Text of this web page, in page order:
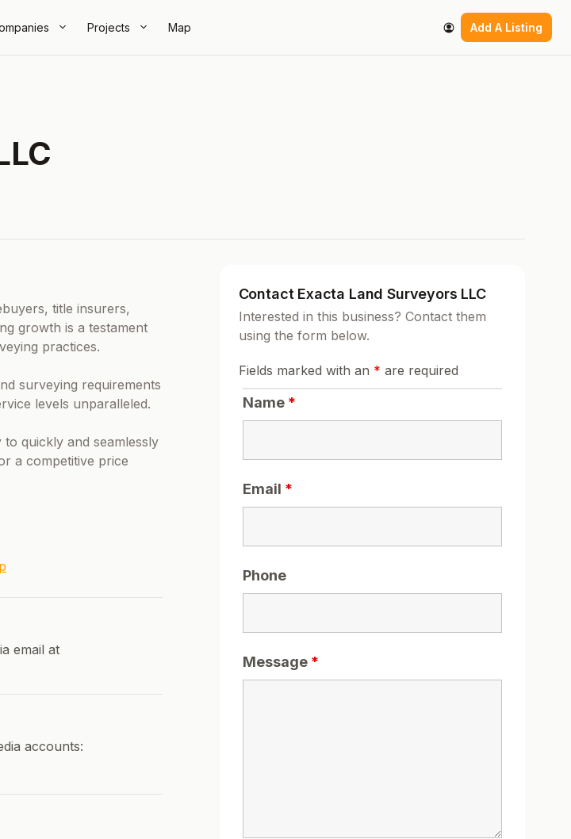
Projects Map Add A Listing
title insurers,
growth is a testament
practices.
surveying requirements
levels unparalleled.
quickly and seamlessly
a competitive price
email at
accounts:
Contact Exacta Land Surveyors LLC
Interested in this business? Contact them
using the form below.
Fields marked with an * are required
Name *
Email *
Phone
Message *